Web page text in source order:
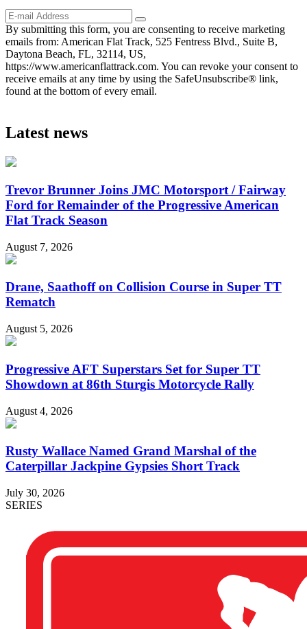
By submitting this form, you are consenting to receive marketing
emails from: American Flat Track, 525 Fentress Blvd., Suite B,
Daytona Beach, FL, 32114, US,
https://www.americanflattrack.com. You can revoke your consent to
receive emails at any time by using the SafeUnsubscribe® link,
found at the bottom of every email.
Latest news
Trevor Brunner Joins JMC Motorsport / Fairway
Ford for Remainder of the Progressive American
Flat Track Season
August 7, 2026
Drane, Saathoff on Collision Course in Super TT
Rematch
August 5, 2026
Progressive AFT Superstars Set for Super TT
Showdown at 86th Sturgis Motorcycle Rally
August 4, 2026
Rusty Wallace Named Grand Marshal of the
Caterpillar Jackpine Gypsies Short Track
July 30, 2026
SERIES